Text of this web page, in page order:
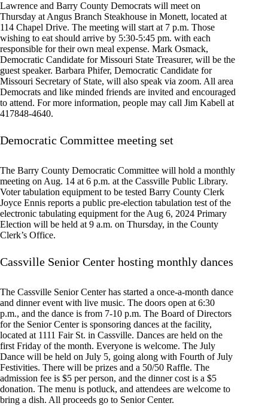
Lawrence and Barry County Democrats will meet on
Thursday at Angus Branch Steakhouse in Monett, located at
114 Chapel Drive. The meeting will start at 7 p.m. Those
wishing to eat should arrive by 5:30-5:45 pm. with each
responsible for their own meal expense. Mark Osmack,
Democratic Candidate for Missouri State Treasurer, will be the
guest speaker. Barbara Phifer, Democratic Candidate for
Missouri Secretary of State, will also speak via zoom. All area
Democrats and like minded friends are invited and encouraged
to attend. For more information, people may call Jim Kabell at
417848-4640.
Democratic Committee meeting set
The Barry County Democratic Committee will hold a monthly
meeting on Aug. 14 at 6 p.m. at the Cassville Public Library.
Voter tabulation equipment to be tested Barry County Clerk
Joyce Ennis reports a public pre-election tabulation test of the
electronic tabulating equipment for the Aug 6, 2024 Primary
Election will be held at 9 a.m. on Thursday, in the County
Clerk’s Office.
Cassville Senior Center hosting monthly dances
The Cassville Senior Center has started a once-a-month dance
and dinner event with live music. The doors open at 6:30
p.m., and the dance is from 7-10 p.m. The Board of Directors
for the Senior Center is sponsoring dances at the facility,
located at 1111 Fair St. in Cassville. Dances are held on the
first Friday of the month. Everyone is welcome. The July
Dance will be held on July 5, going along with Fourth of July
Festivities. There will be prizes and a 50/50 Raffle. The
admission fee is $5 per person, and the dinner cost is a $5
donation. The menu is potluck, and attendees are welcome to
bring a dish. All proceeds go to Senior Center.